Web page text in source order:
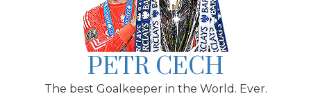
PETR CECH
The best Goalkeeper in the World. Ever.